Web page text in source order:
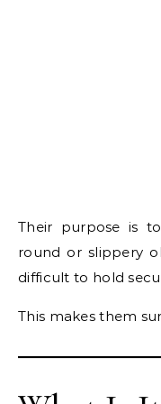
Their purpose is
round or slippery
difficult to hold
This makes them